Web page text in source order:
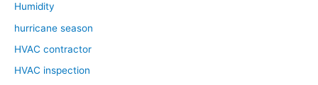
Humidity
hurricane season
HVAC contractor
HVAC inspection